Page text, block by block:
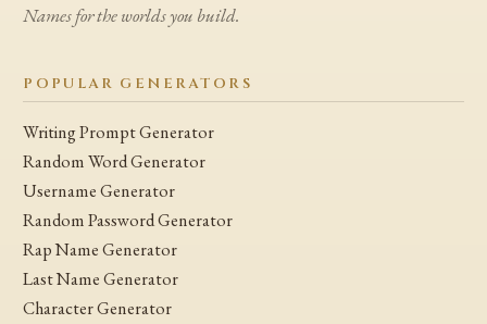
Names for the worlds you build.
POPULAR GENERATORS
Writing Prompt Generator
Random Word Generator
Username Generator
Random Password Generator
Rap Name Generator
Last Name Generator
Character Generator